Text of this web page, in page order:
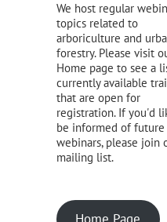
We host regular
topics related to
arboriculture and
forestry. Please visit
Home page to see a
currently available
that are open for
registration. If you'd
be informed of future
webinars, please join
mailing list.